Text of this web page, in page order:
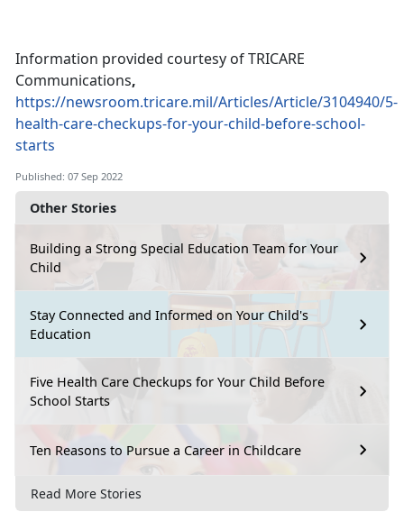
Other Stories
Building a Strong Special Education Team for Your
Child
Stay Connected and Informed on Your Child's
Education
Five Health Care Checkups for Your Child Before
School Starts
Ten Reasons to Pursue a Career in Childcare
Read More Stories
Information provided courtesy of TRICARE
Communications,
https://newsroom.tricare.mil/Articles/Article/3104940/5-
health-care-checkups-for-your-child-before-school-
starts
Published: 07 Sep 2022